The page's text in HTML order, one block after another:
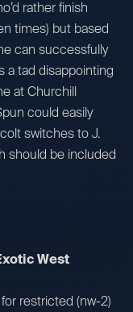
rather finish
times) but based
can successfully
a tad disappointing
at Churchill
could easily
switches to J.
should be included
West
for restricted (nw-2)